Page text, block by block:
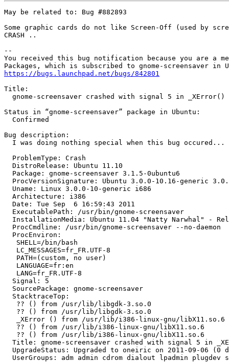
May be related to: Bug #882893
Some graphic cards do not like Screen-Off (used by
CRASH ..
--
You received this bug notification because you are a
https://bugs.launchpad.net/bugs/842801
Title:
  gnome-screensaver crashed with signal 5 in _XError()
Status in “gnome-screensaver” package in Ubuntu:
  Confirmed
Bug description:
  I was doing nothing special when this bug occured...
  ProblemType: Crash
  DistroRelease: Ubuntu 11.10
  Package: gnome-screensaver 3.1.5-0ubuntu6
ProcVersionSignature: Ubuntu 3.0.0-10.16-generic
  Uname: Linux 3.0.0-10-generic i686
  Architecture: i386
  Date: Tue Sep  6 16:59:43 2011
  ExecutablePath: /usr/bin/gnome-screensaver
InstallationMedia: Ubuntu 11.04 "Natty Narwhal" -
  ProcCmdline: /usr/bin/gnome-screensaver --no-daemon
  ProcEnviron:
   SHELL=/bin/bash
   LC_MESSAGES=fr_FR.UTF-8
   PATH=(custom, no user)
   LANGUAGE=fr:en
   LANG=fr_FR.UTF-8
  Signal: 5
  SourcePackage: gnome-screensaver
  StacktraceTop:
   ?? () from /usr/lib/libgdk-3.so.0
   ?? () from /usr/lib/libgdk-3.so.0
   _XError () from /usr/lib/i386-linux-gnu/libX11.so.6
   ?? () from /usr/lib/i386-linux-gnu/libX11.so.6
   ?? () from /usr/lib/i386-linux-gnu/libX11.so.6
Title: gnome-screensaver crashed with signal 5 in
UpgradeStatus: Upgraded to oneiric on 2011-09-06 (0
UserGroups: adm admin cdrom dialout lpadmin plugdev